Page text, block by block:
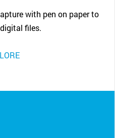
with pen on paper to
files.